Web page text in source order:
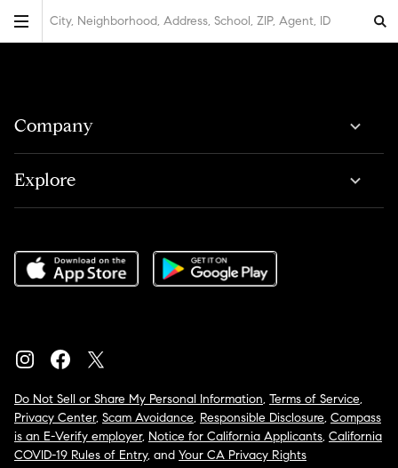
City, Neighborhood, Address, School, ZIP, Agent, ID
Company
Explore
Do Not Sell or Share My Personal Information, Terms of Service,
Privacy Center, Scam Avoidance, Responsible Disclosure, Compass
is an E-Verify employer, Notice for California Applicants, California
COVID-19 Rules of Entry, and Your CA Privacy Rights